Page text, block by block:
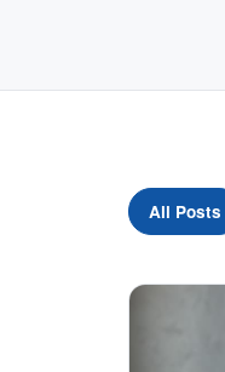
All Posts